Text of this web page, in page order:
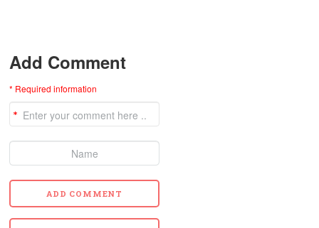
Add Comment
* Required information